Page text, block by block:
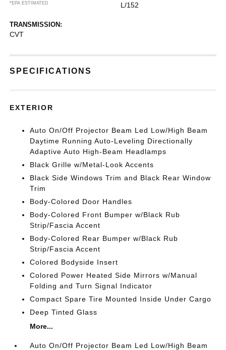
*EPA ESTIMATED
L/152
TRANSMISSION:
CVT
SPECIFICATIONS
EXTERIOR
Auto On/Off Projector Beam Led Low/High Beam
Daytime Running Auto-Leveling Directionally
Adaptive Auto High-Beam Headlamps
Black Grille w/Metal-Look Accents
Black Side Windows Trim and Black Rear Window
Trim
Body-Colored Door Handles
Body-Colored Front Bumper w/Black Rub
Strip/Fascia Accent
Body-Colored Rear Bumper w/Black Rub
Strip/Fascia Accent
Colored Bodyside Insert
Colored Power Heated Side Mirrors w/Manual
Folding and Turn Signal Indicator
Compact Spare Tire Mounted Inside Under Cargo
Deep Tinted Glass
More...
Auto On/Off Projector Beam Led Low/High Beam